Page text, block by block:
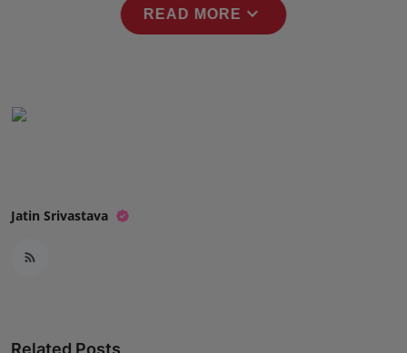
READ MORE expand_more
Jatin Srivastava
Related Posts